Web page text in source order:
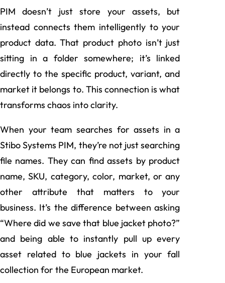
PIM doesn’t just store your assets, but
instead connects them intelligently to your
product data. That product photo isn’t just
sitting in a folder somewhere; it’s linked
directly to the specific product, variant, and
market it belongs to. This connection is what
transforms chaos into clarity.
When your team searches for assets in a
Stibo Systems PIM, they’re not just searching
file names. They can find assets by product
name, SKU, category, color, market, or any
other attribute that matters to your
business. It’s the difference between asking
“Where did we save that blue jacket photo?”
and being able to instantly pull up every
asset related to blue jackets in your fall
collection for the European market.